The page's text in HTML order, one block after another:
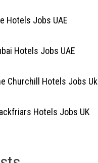
Hotels Jobs UAE
Hotels Jobs UAE
Churchill Hotels Jobs Uk
Hotels Jobs UK